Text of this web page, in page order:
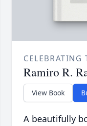
CELEBRATING
Ramiro R.
View Book
A beautifully